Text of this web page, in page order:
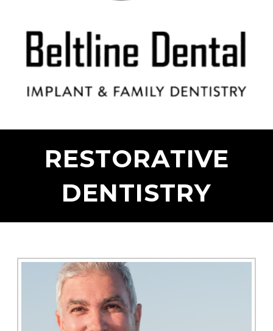
RESTORATIVE
DENTISTRY